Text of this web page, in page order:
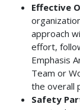
Effective
approach
effort,
Emphasis
Team or
the overall
Safety